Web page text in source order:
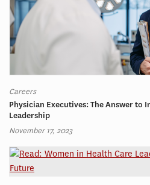
Careers
Physician Executives: The Answer to
Leadership
November 17, 2023